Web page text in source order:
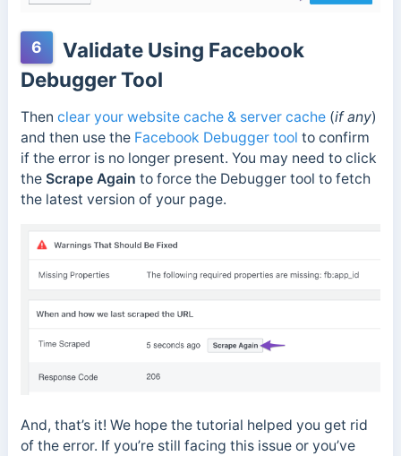
6
Validate Using Facebook
Debugger Tool
Then clear your website cache & server cache(if any)
and then use the Facebook Debugger tool to confirm
if the error is no longer present. You may need to click
the Scrape Again to force the Debugger tool to fetch
the latest version of your page.
And, that’s it! We hope the tutorial helped you get rid
of the error. If you’re still facing this issue or you’ve